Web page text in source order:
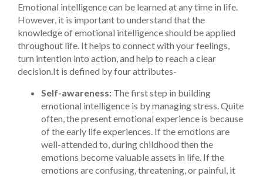
Emotional intelligence can be learned at any time in life.
However, it is important to understand that the
knowledge of emotional intelligence should be applied
throughout life. It helps to connect with your feelings,
turn intention into action, and help to reach a clear
decision. It is defined by four attributes-
Self-awareness: The first step in building
emotional intelligence is by managing stress. Quite
often, the present emotional experience is because
of the early life experiences. If the emotions are
well-attended to, during childhood then the
emotions become valuable assets in life. If the
emotions are confusing, threatening, or painful, it